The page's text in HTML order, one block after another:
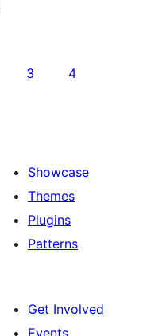
3 4
Showcase
Themes
Plugins
Patterns
Get Involved
Events